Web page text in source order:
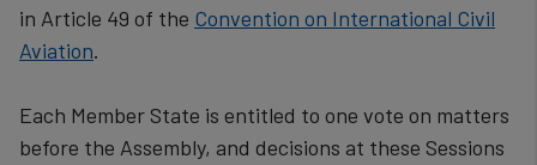
in Article 49 of the Convention on International Civil
Aviation.
Each Member State is entitled to one vote on matters
before the Assembly, and decisions at these Sessions